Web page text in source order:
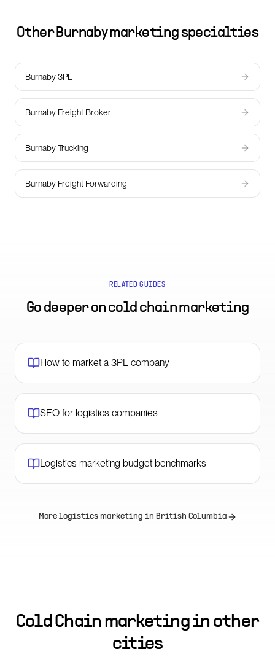
Other Burnabymarketing specialties
Burnaby 3PL
Burnaby Freight Broker
Burnaby Trucking
Burnaby Freight Forwarding
RELATED GUIDES
Go deeper on cold chain marketing
How to market a 3PL company
SEO for logistics companies
Logistics marketing budget benchmarks
More logistics marketing in British Columbia
Cold Chain marketing in other
cities